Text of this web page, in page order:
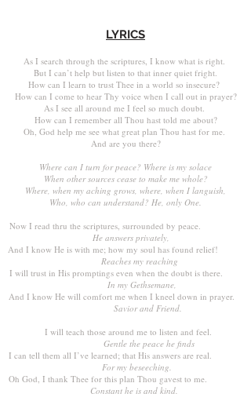
LYRICS
As I search through the scriptures, I know what is right.
But I can’t help but listen to that inner quiet fright.
How can I learn to trust Thee in a world so insecure?
How can I come to hear Thy voice when I call out in prayer?
As I see all around me I feel so much doubt.
How can I remember all Thou hast told me about?
Oh, God help me see what great plan Thou hast for me.
And are you there?
Where can I turn for peace? Where is my solace
When other sources cease to make me whole?
Where, when my aching grows, where, when I languish,
Who, who can understand? He, only One.
Now I read thru the scriptures, surrounded by peace.
He answers privately,
And I know He is with me; how my soul has found relief!
Reaches my reaching
I will trust in His promptings even when the doubt is there.
In my Gethsemane,
And I know He will comfort me when I kneel down in prayer.
Savior and Friend.
I will teach those around me to listen and feel.
Gentle the peace he finds
I can tell them all I’ve learned; that His answers are real.
For my beseeching.
Oh God, I thank Thee for this plan Thou gavest to me.
Constant he is and kind.